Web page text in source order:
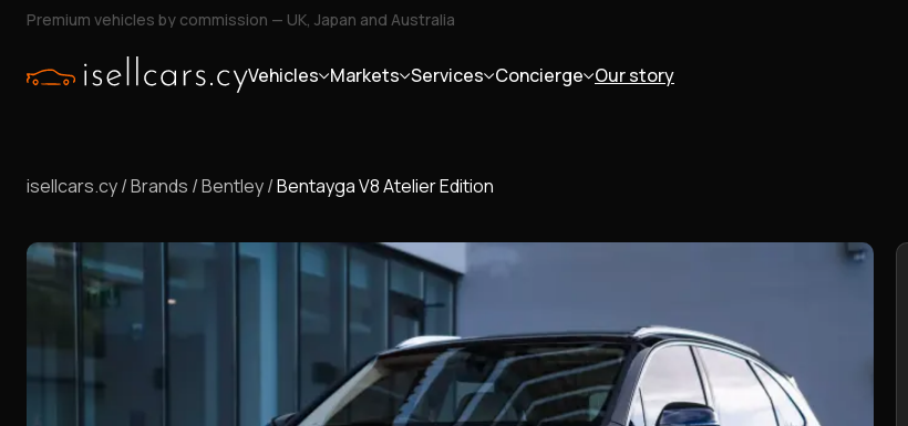
Premium vehicles by commission — UK, Japan and Australia
Vehicles Markets Services Concierge Our story
isellcars.cy/Brands /Bentley/Bentayga V8 Atelier Edition